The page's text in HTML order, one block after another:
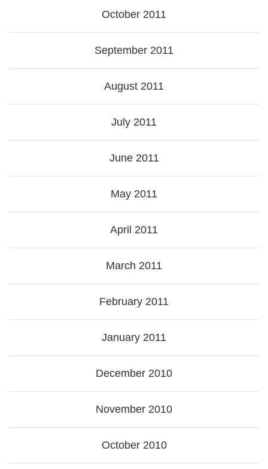
October 2011
September 2011
August 2011
July 2011
June 2011
May 2011
April 2011
March 2011
February 2011
January 2011
December 2010
November 2010
October 2010